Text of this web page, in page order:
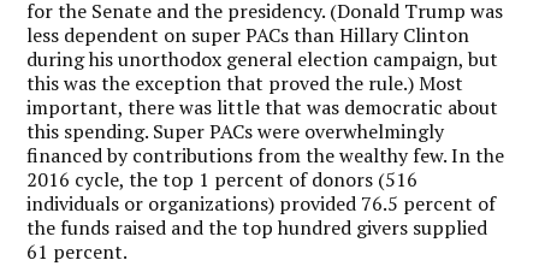
for the Senate and the presidency. (Donald Trump was
less dependent on super PACs than Hillary Clinton
during his unorthodox general election campaign, but
this was the exception that proved the rule.) Most
important, there was little that was democratic about
this spending. Super PACs were overwhelmingly
financed by contributions from the wealthy few. In the
2016 cycle, the top 1 percent of donors (516
individuals or organizations) provided 76.5 percent of
the funds raised and the top hundred givers supplied
61 percent.